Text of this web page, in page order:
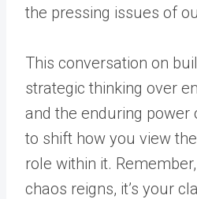
the pressing issues of
This conversation on
strategic thinking over
and the enduring
to shift how you view
role within it.
chaos reigns, it’s your